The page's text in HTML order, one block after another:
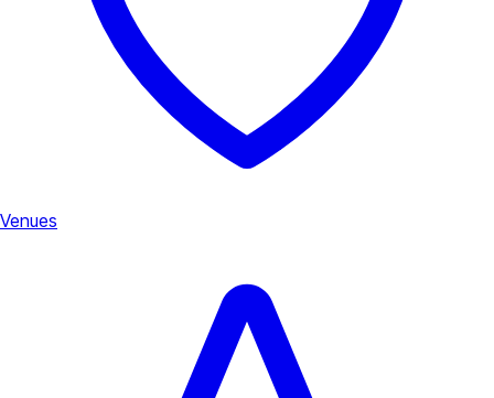
Venues